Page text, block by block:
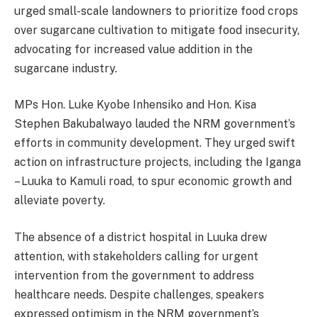
urged small-scale landowners to prioritize food crops
over sugarcane cultivation to mitigate food insecurity,
advocating for increased value addition in the
sugarcane industry.
MPs Hon. Luke Kyobe Inhensiko and Hon. Kisa
Stephen Bakubalwayo lauded the NRM government’s
efforts in community development. They urged swift
action on infrastructure projects, including the Iganga
– Luuka to Kamuli road, to spur economic growth and
alleviate poverty.
The absence of a district hospital in Luuka drew
attention, with stakeholders calling for urgent
intervention from the government to address
healthcare needs. Despite challenges, speakers
expressed optimism in the NRM government’s